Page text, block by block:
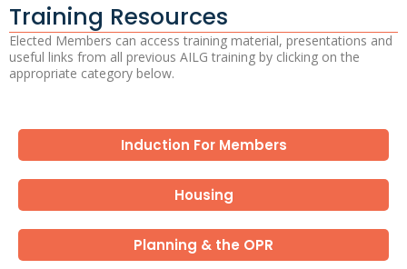
Training Resources
Elected Members can access training material, presentations and
useful links from all previous AILG training by clicking on the
appropriate category below.
Induction For Members
Housing
Planning & the OPR